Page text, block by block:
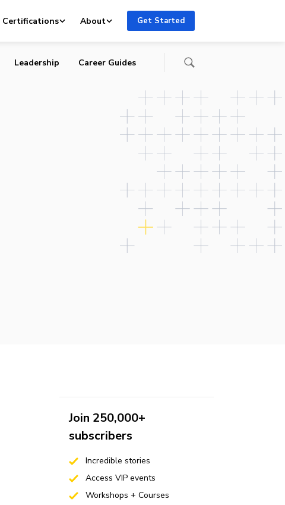
Certifications About Get Started
Leadership Career Guides
Join 250,000+
subscribers
Incredible stories
Access VIP events
Workshops + Courses